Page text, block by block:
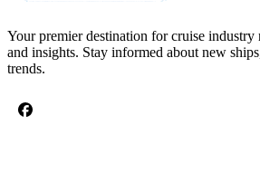
Your premier destination for cruise
and insights. Stay informed about new
trends.